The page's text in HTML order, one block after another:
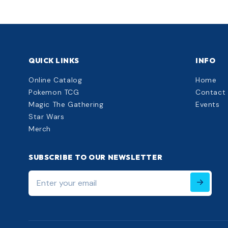
QUICK LINKS
Online Catalog
Pokemon TCG
Magic The Gathering
Star Wars
Merch
INFO
Home
Contact
Events
SUBSCRIBE TO OUR NEWSLETTER
Enter